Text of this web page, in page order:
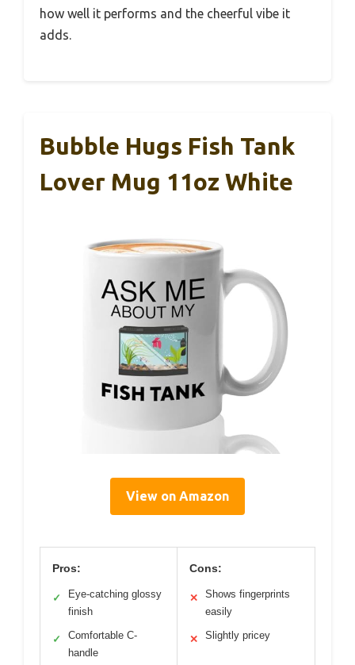
how well it performs and the cheerful vibe it
adds.
Bubble Hugs Fish Tank
Lover Mug 11oz White
View on Amazon
Pros:
✓
Eye-catching glossy
finish
✓
Comfortable C-
handle
Cons:
✕
Shows fingerprints
easily
✕ Slightly pricey